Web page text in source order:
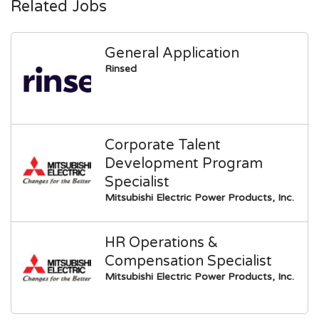
Related Jobs
General Application
Rinsed
Corporate Talent
Development Program
Specialist
Mitsubishi Electric Power Products, Inc.
HR Operations &
Compensation Specialist
Mitsubishi Electric Power Products, Inc.